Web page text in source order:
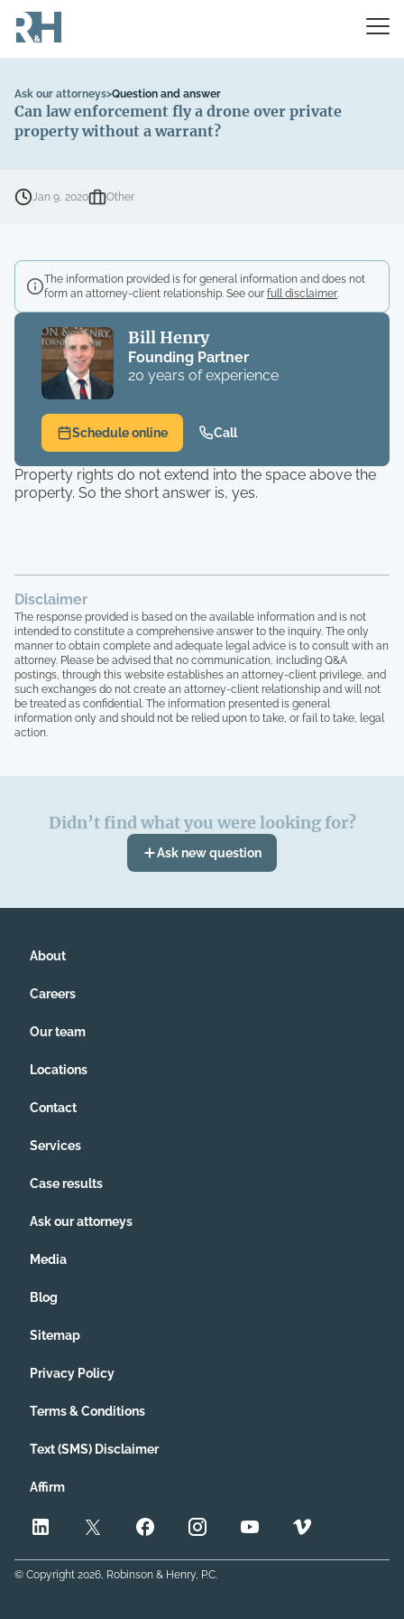
Ask our attorneys>Question and answer
Can law enforcement fly a drone over private
property without a warrant?
Jan 9, 2020 Other
The information provided is for general information and does not
form an attorney-client relationship. See our full disclaimer.
Bill Henry
Founding Partner
20 years of experience
Schedule online Call
Property rights do not extend into the space above the
property. So the short answer is, yes.
Disclaimer
The response provided is based on the available information and is not
intended to constitute a comprehensive answer to the inquiry. The only
manner to obtain complete and adequate legal advice is to consult with an
attorney. Please be advised that no communication, including Q&A
postings, through this website establishes an attorney-client privilege, and
such exchanges do not create an attorney-client relationship and will not
be treated as confidential. The information presented is general
information only and should not be relied upon to take, or fail to take, legal
action.
Didn’t find what you were looking for?
Ask new question
About
Careers
Our team
Locations
Contact
Services
Case results
Ask our attorneys
Media
Blog
Sitemap
Privacy Policy
Terms & Conditions
Text (SMS) Disclaimer
Affirm
© Copyright 2026, Robinson & Henry, P.C.